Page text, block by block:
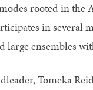
rooted in the
in several
large ensembles
Tomeka